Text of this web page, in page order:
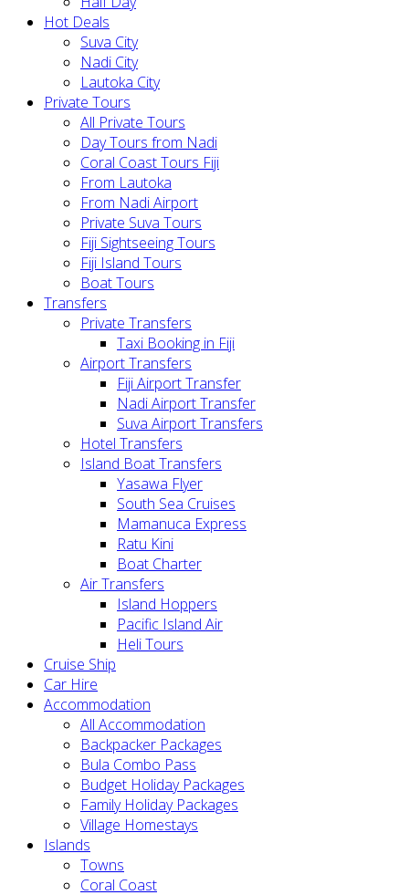
Hot Deals
Suva City
Nadi City
Lautoka City
Private Tours
All Private Tours
Day Tours from Nadi
Coral Coast Tours Fiji
From Lautoka
From Nadi Airport
Private Suva Tours
Fiji Sightseeing Tours
Fiji Island Tours
Boat Tours
Transfers
Private Transfers
Taxi Booking in Fiji
Airport Transfers
Fiji Airport Transfer
Nadi Airport Transfer
Suva Airport Transfers
Hotel Transfers
Island Boat Transfers
Yasawa Flyer
South Sea Cruises
Mamanuca Express
Ratu Kini
Boat Charter
Air Transfers
Island Hoppers
Pacific Island Air
Heli Tours
Cruise Ship
Car Hire
Accommodation
All Accommodation
Backpacker Packages
Bula Combo Pass
Budget Holiday Packages
Family Holiday Packages
Village Homestays
Islands
Towns
Coral Coast